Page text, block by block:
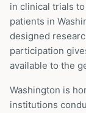
in clinical trials
patients in
designed
participation
available to the
Washington is
institutions